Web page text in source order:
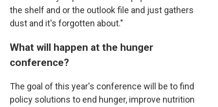
the shelf and or the outlook file and just gathers
dust and it's forgotten about."
What will happen at the hunger
conference?
The goal of this year's conference will be to find
policy solutions to end hunger, improve nutrition